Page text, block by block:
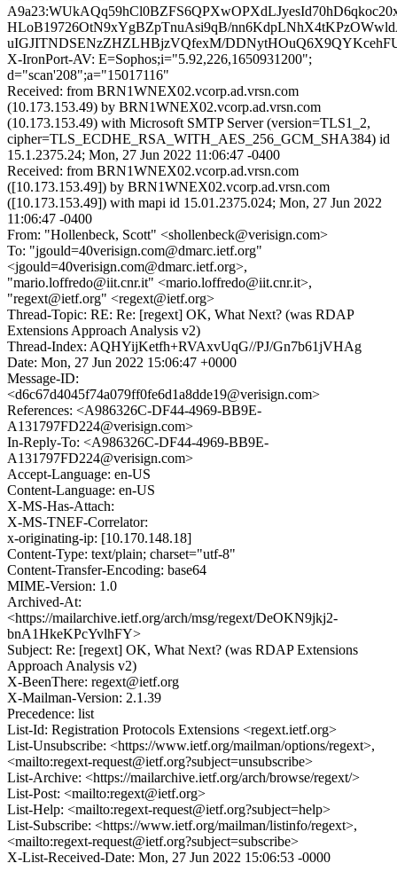
HLoB19726OtN9xYgBZpTnuAsi9qB/
uIGJITNDSENzZHZLHBjzVQfexM/
X-IronPort-AV: E=Sophos;i="5.92,226,1650931200";
d="scan'208";a="15017116"
Received: from BRN1WNEX02.vcorp.ad.vrsn.com
(10.173.153.49) by BRN1WNEX02.vcorp.ad.vrsn.com
(10.173.153.49) with Microsoft SMTP Server (version=TLS1_2,
cipher=TLS_ECDHE_RSA_WITH_AES_256_GCM_SHA384) id
15.1.2375.24; Mon, 27 Jun 2022 11:06:47 -0400
Received: from BRN1WNEX02.vcorp.ad.vrsn.com
([10.173.153.49]) by BRN1WNEX02.vcorp.ad.vrsn.com
([10.173.153.49]) with mapi id 15.01.2375.024; Mon, 27 Jun 2022
11:06:47 -0400
From: "Hollenbeck, Scott" <shollenbeck@verisign.com>
To: "jgould=40verisign.com@dmarc.ietf.org"
<jgould=40verisign.com@dmarc.ietf.org>,
"mario.loffredo@iit.cnr.it" <mario.loffredo@iit.cnr.it>,
"regext@ietf.org" <regext@ietf.org>
Thread-Topic: RE: Re: [regext] OK, What Next? (was RDAP
Extensions Approach Analysis v2)
Thread-Index: AQHYijKetfh+RVAxvUqG//PJ/Gn7b61jVHAg
Date: Mon, 27 Jun 2022 15:06:47 +0000
Message-ID:
<d6c67d4045f74a079ff0fe6d1a8dde19@verisign.com>
References: <A986326C-DF44-4969-BB9E-
A131797FD224@verisign.com>
In-Reply-To: <A986326C-DF44-4969-BB9E-
A131797FD224@verisign.com>
Accept-Language: en-US
Content-Language: en-US
X-MS-Has-Attach:
X-MS-TNEF-Correlator:
x-originating-ip: [10.170.148.18]
Content-Type: text/plain; charset="utf-8"
Content-Transfer-Encoding: base64
MIME-Version: 1.0
Archived-At:
<https://mailarchive.ietf.org/arch/msg/regext/DeOKN9jkj2-
bnA1HkeKPcYvlhFY>
Subject: Re: [regext] OK, What Next? (was RDAP Extensions
Approach Analysis v2)
X-BeenThere: regext@ietf.org
X-Mailman-Version: 2.1.39
Precedence: list
List-Id: Registration Protocols Extensions <regext.ietf.org>
List-Unsubscribe: <https://www.ietf.org/mailman/options/regext>,
<mailto:regext-request@ietf.org?subject=unsubscribe>
List-Archive: <https://mailarchive.ietf.org/arch/browse/regext/>
List-Post: <mailto:regext@ietf.org>
List-Help: <mailto:regext-request@ietf.org?subject=help>
List-Subscribe: <https://www.ietf.org/mailman/listinfo/regext>,
<mailto:regext-request@ietf.org?subject=subscribe>
X-List-Received-Date: Mon, 27 Jun 2022 15:06:53 -0000